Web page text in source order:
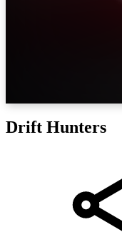
Drift Hunters